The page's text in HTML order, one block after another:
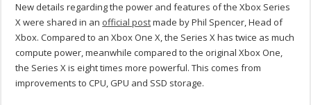
New details regarding the power and features of the Xbox Series
X were shared in an official postmade by Phil Spencer, Head of
Xbox. Compared to an Xbox One X, the Series X has twice as much
compute power, meanwhile compared to the original Xbox One,
the Series X is eight times more powerful. This comes from
improvements to CPU, GPU and SSD storage.